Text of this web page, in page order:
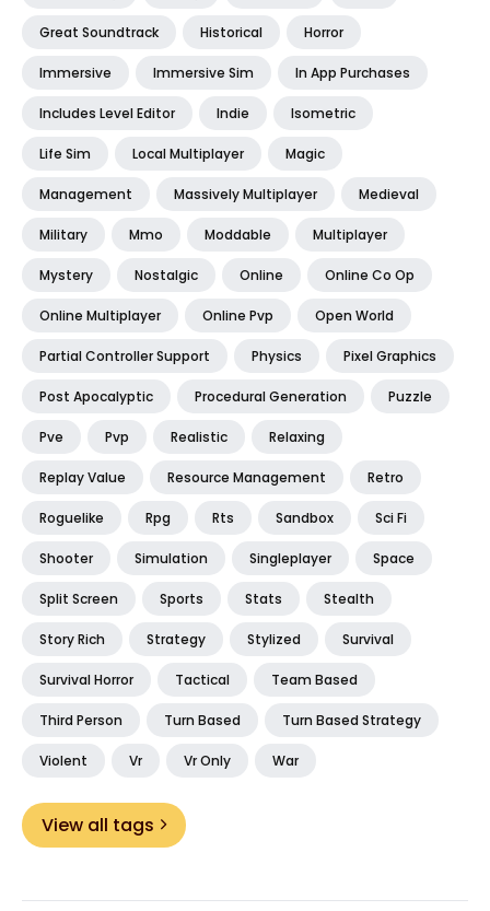
Great Soundtrack Historical Horror
Immersive Immersive Sim In App Purchases
Includes Level Editor Indie Isometric
Life Sim Local Multiplayer Magic
Management Massively Multiplayer Medieval
Military Mmo Moddable Multiplayer
Mystery Nostalgic Online Online Co Op
Online Multiplayer Online Pvp Open World
Partial Controller Support Physics Pixel Graphics
Post Apocalyptic Procedural Generation Puzzle
Pve Pvp Realistic Relaxing
Replay Value Resource Management Retro
Roguelike Rpg Rts Sandbox Sci Fi
Shooter Simulation Singleplayer Space
Split Screen Sports Stats Stealth
Story Rich Strategy Stylized Survival
Survival Horror Tactical Team Based
Third Person Turn Based Turn Based Strategy
Violent Vr Vr Only War
View all tags